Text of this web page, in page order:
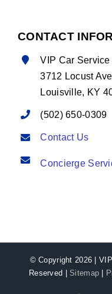
CONTACT
VIP Car Service
3712 Locust Ave
Louisville, KY
(502) 650-0309
Contact Us
Concierge
© Copyright 2026 |
Reserved |Sitemap |